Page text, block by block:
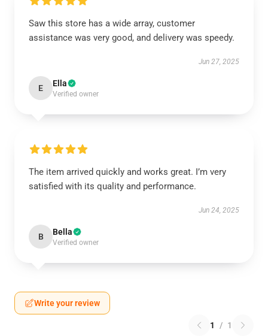
Saw this store has a wide array, customer
assistance was very good, and delivery was speedy.
Jun 27, 2025
E Ella
Verified owner
The item arrived quickly and works great. I’m very
satisfied with its quality and performance.
Jun 24, 2025
B Bella
Verified owner
Write your review
1 / 1